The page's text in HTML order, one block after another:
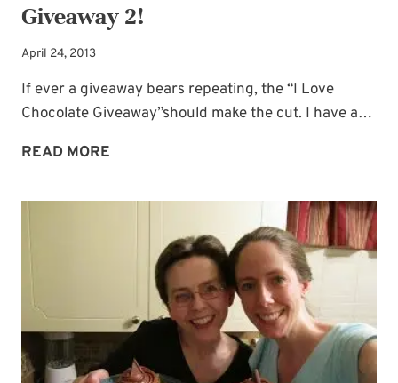
Giveaway 2!
April 24, 2013
If ever a giveaway bears repeating, the “I Love
Chocolate Giveaway”should make the cut. I have a…
READ MORE
I
CHOCOLATE
GIVEAWAY